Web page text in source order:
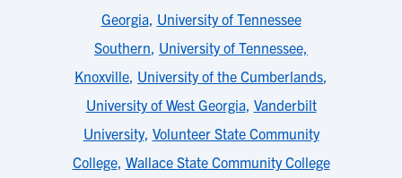
Georgia, University of Tennessee
Southern, University of Tennessee,
Knoxville, University of the Cumberlands,
University of West Georgia, Vanderbilt
University, Volunteer State Community
College, Wallace State Community College